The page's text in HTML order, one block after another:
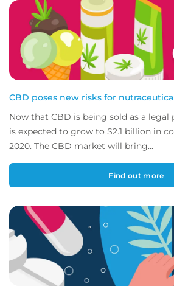
CBD poses new risks for
Now that CBD is being sold as a
is expected to grow to $2.1 billion in
2020. The CBD market will bring...
Find out more